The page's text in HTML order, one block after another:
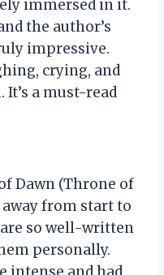
immersed in it.
the author’s
impressive.
crying, and
a must-read
Dawn (Throne of
away from start to
so well-written
personally.